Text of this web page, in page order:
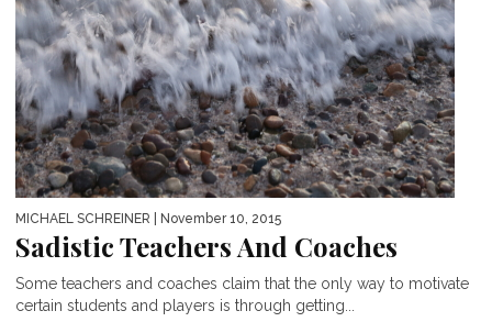
MICHAEL SCHREINER | November 10, 2015
Sadistic Teachers And Coaches
Some teachers and coaches claim that the only way to motivate
certain students and players is through getting...